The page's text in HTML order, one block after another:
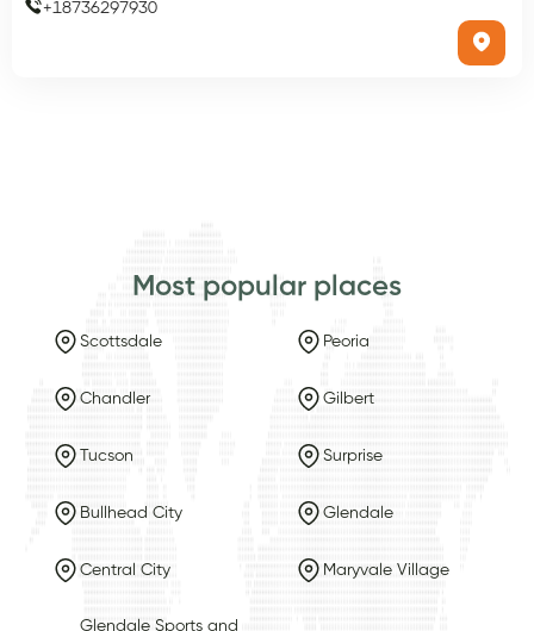
+18736297930
Most popular places
Scottsdale Peoria
Chandler Gilbert
Tucson Surprise
Bullhead City Glendale
Central City Maryvale Village
Glendale Sports and